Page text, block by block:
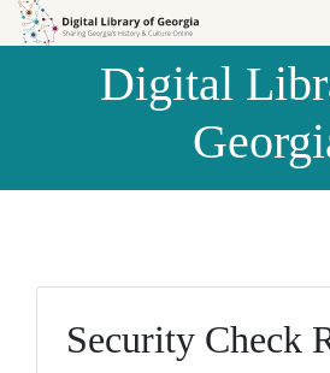
Skip to
Skip to
Digital
Security Check